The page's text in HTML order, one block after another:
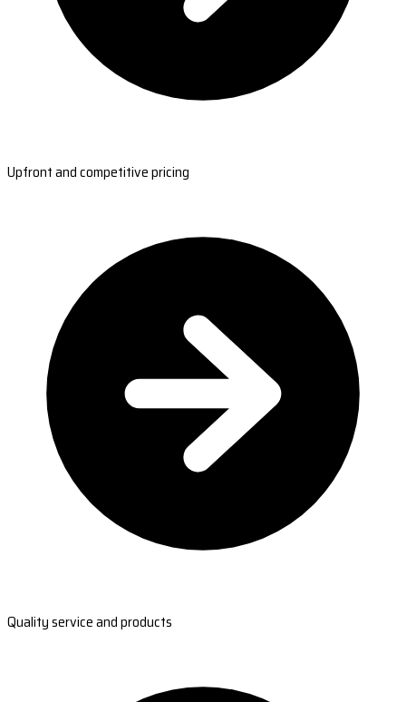
Upfront and competitive pricing
Quality service and products